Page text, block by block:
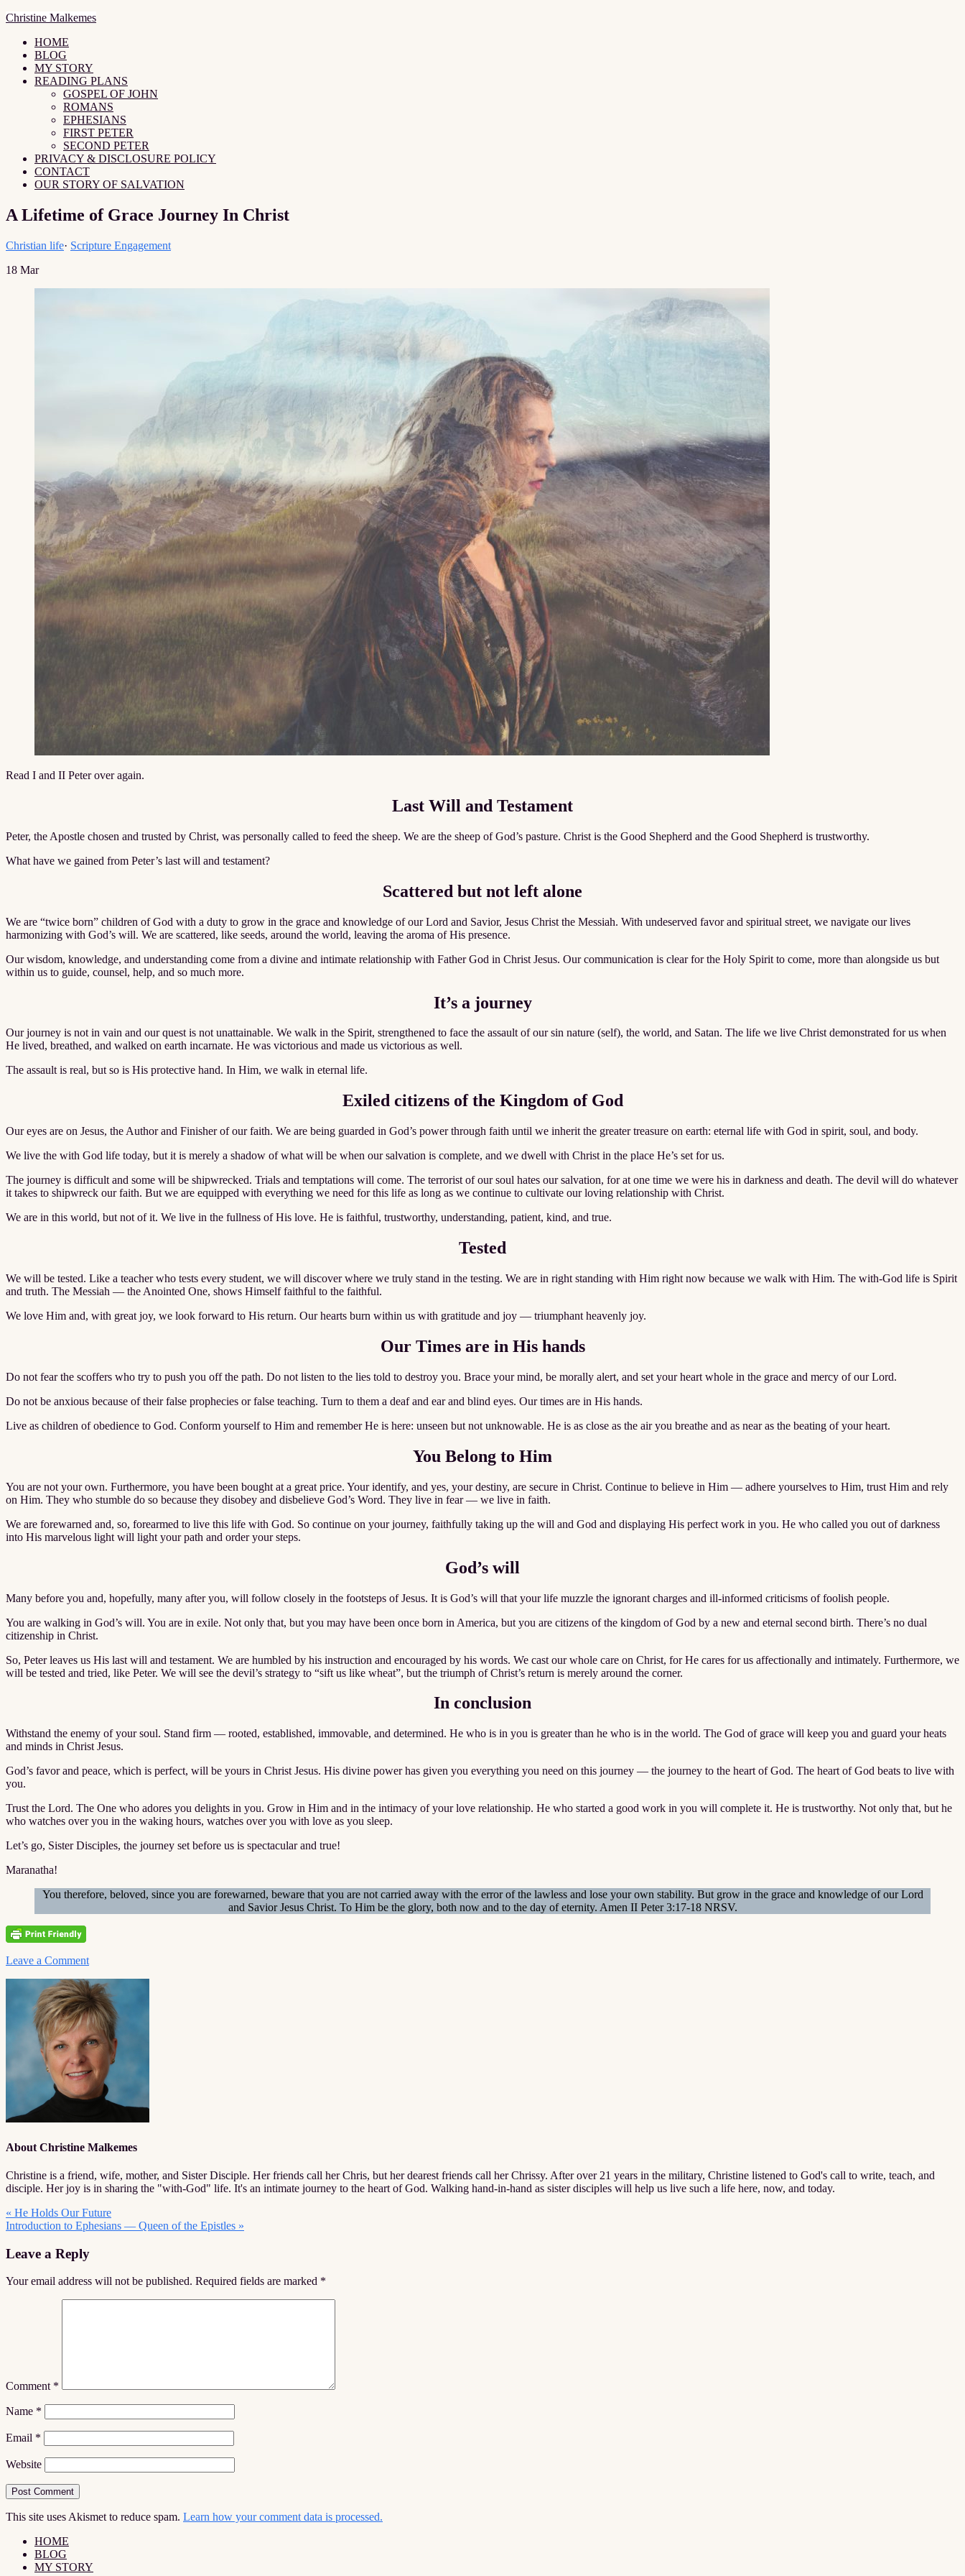
Christine Malkemes
HOME
BLOG
MY STORY
READING PLANS
GOSPEL OF JOHN
ROMANS
EPHESIANS
FIRST PETER
SECOND PETER
PRIVACY & DISCLOSURE POLICY
CONTACT
OUR STORY OF SALVATION
A Lifetime of Grace Journey In Christ
Christian life· Scripture Engagement
18 Mar
Read I and II Peter over again.
Last Will and Testament
Peter, the Apostle chosen and trusted by Christ, was personally called to feed the sheep. We are the sheep of God’s pasture. Christ is the Good Shepherd and the Good Shepherd is trustworthy.
What have we gained from Peter’s last will and testament?
Scattered but not left alone
We are “twice born” children of God with a duty to grow in the grace and knowledge of our Lord and Savior, Jesus Christ the Messiah. With undeserved favor and spiritual street, we navigate our lives
harmonizing with God’s will. We are scattered, like seeds, around the world, leaving the aroma of His presence.
Our wisdom, knowledge, and understanding come from a divine and intimate relationship with Father God in Christ Jesus. Our communication is clear for the Holy Spirit to come, more than alongside us but
within us to guide, counsel, help, and so much more.
It’s a journey
Our journey is not in vain and our quest is not unattainable. We walk in the Spirit, strengthened to face the assault of our sin nature (self), the world, and Satan. The life we live Christ demonstrated for us when
He lived, breathed, and walked on earth incarnate. He was victorious and made us victorious as well.
The assault is real, but so is His protective hand. In Him, we walk in eternal life.
Exiled citizens of the Kingdom of God
Our eyes are on Jesus, the Author and Finisher of our faith. We are being guarded in God’s power through faith until we inherit the greater treasure on earth: eternal life with God in spirit, soul, and body.
We live the with God life today, but it is merely a shadow of what will be when our salvation is complete, and we dwell with Christ in the place He’s set for us.
The journey is difficult and some will be shipwrecked. Trials and temptations will come. The terrorist of our soul hates our salvation, for at one time we were his in darkness and death. The devil will do whatever
it takes to shipwreck our faith. But we are equipped with everything we need for this life as long as we continue to cultivate our loving relationship with Christ.
We are in this world, but not of it. We live in the fullness of His love. He is faithful, trustworthy, understanding, patient, kind, and true.
Tested
We will be tested. Like a teacher who tests every student, we will discover where we truly stand in the testing. We are in right standing with Him right now because we walk with Him. The with-God life is Spirit
and truth. The Messiah — the Anointed One, shows Himself faithful to the faithful.
We love Him and, with great joy, we look forward to His return. Our hearts burn within us with gratitude and joy — triumphant heavenly joy.
Our Times are in His hands
Do not fear the scoffers who try to push you off the path. Do not listen to the lies told to destroy you. Brace your mind, be morally alert, and set your heart whole in the grace and mercy of our Lord.
Do not be anxious because of their false prophecies or false teaching. Turn to them a deaf and ear and blind eyes. Our times are in His hands.
Live as children of obedience to God. Conform yourself to Him and remember He is here: unseen but not unknowable. He is as close as the air you breathe and as near as the beating of your heart.
You Belong to Him
You are not your own. Furthermore, you have been bought at a great price. Your identify, and yes, your destiny, are secure in Christ. Continue to believe in Him — adhere yourselves to Him, trust Him and rely
on Him. They who stumble do so because they disobey and disbelieve God’s Word. They live in fear — we live in faith.
We are forewarned and, so, forearmed to live this life with God. So continue on your journey, faithfully taking up the will and God and displaying His perfect work in you. He who called you out of darkness
into His marvelous light will light your path and order your steps.
God’s will
Many before you and, hopefully, many after you, will follow closely in the footsteps of Jesus. It is God’s will that your life muzzle the ignorant charges and ill-informed criticisms of foolish people.
You are walking in God’s will. You are in exile. Not only that, but you may have been once born in America, but you are citizens of the kingdom of God by a new and eternal second birth. There’s no dual
citizenship in Christ.
So, Peter leaves us His last will and testament. We are humbled by his instruction and encouraged by his words. We cast our whole care on Christ, for He cares for us affectionally and intimately. Furthermore, we
will be tested and tried, like Peter. We will see the devil’s strategy to “sift us like wheat”, but the triumph of Christ’s return is merely around the corner.
In conclusion
Withstand the enemy of your soul. Stand firm — rooted, established, immovable, and determined. He who is in you is greater than he who is in the world. The God of grace will keep you and guard your heats
and minds in Christ Jesus.
God’s favor and peace, which is perfect, will be yours in Christ Jesus. His divine power has given you everything you need on this journey — the journey to the heart of God. The heart of God beats to live with
you.
Trust the Lord. The One who adores you delights in you. Grow in Him and in the intimacy of your love relationship. He who started a good work in you will complete it. He is trustworthy. Not only that, but he
who watches over you in the waking hours, watches over you with love as you sleep.
Let’s go, Sister Disciples, the journey set before us is spectacular and true!
Maranatha!
You therefore, beloved, since you are forewarned, beware that you are not carried away with the error of the lawless and lose your own stability. But grow in the grace and knowledge of our Lord
and Savior Jesus Christ. To Him be the glory, both now and to the day of eternity. Amen II Peter 3:17-18 NRSV.
Leave a Comment
About Christine Malkemes
Christine is a friend, wife, mother, and Sister Disciple. Her friends call her Chris, but her dearest friends call her Chrissy. After over 21 years in the military, Christine listened to God's call to write, teach, and
disciple. Her joy is in sharing the "with-God" life. It's an intimate journey to the heart of God. Walking hand-in-hand as sister disciples will help us live such a life here, now, and today.
Previous
Post:
« He Holds Our Future
Next
Introduction to Ephesians — Queen of the Epistles »
Interactions
Leave a Reply
Your email address will not be published. Required fields are marked *
Comment *
Name *
Email *
Website
This site uses Akismet to reduce spam. Learn how your comment data is processed.
HOME
BLOG
MY STORY